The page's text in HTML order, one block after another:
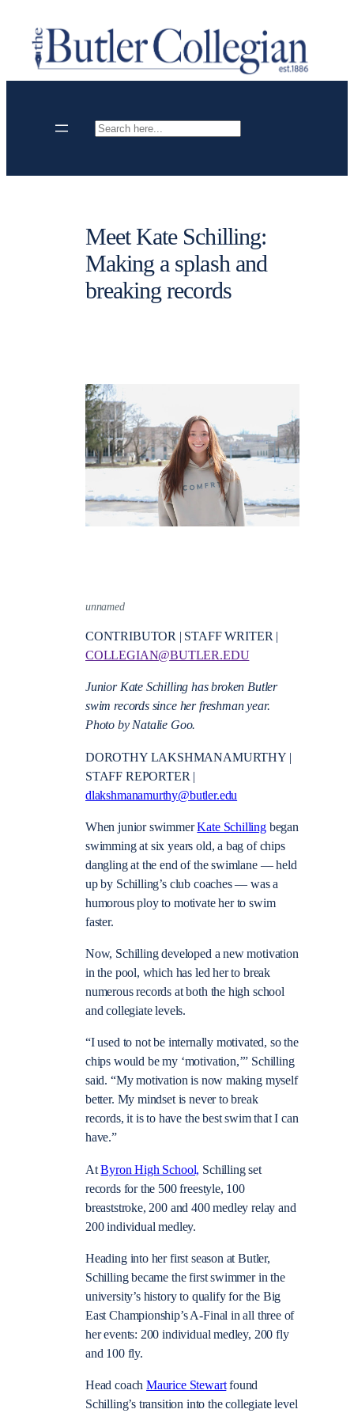
content
Search
Meet Kate Schilling:
Making a splash and
breaking records
unnamed
CONTRIBUTOR | STAFF WRITER |
COLLEGIAN@BUTLER.EDU
Junior Kate Schilling has broken Butler
swim records since her freshman year.
Photo by Natalie Goo.
DOROTHY LAKSHMANAMURTHY |
STAFF REPORTER |
dlakshmanamurthy@butler.edu
When junior swimmerKate Schillingbegan
swimming at six years old, a bag of chips
dangling at the end of the swimlane — held
up by Schilling’s club coaches — was a
humorous ploy to motivate her to swim
faster.
Now, Schilling developed a new motivation
in the pool, which has led her to break
numerous records at both the high school
and collegiate levels.
“I used to not be internally motivated, so the
chips would be my ‘motivation,’” Schilling
said. “My motivation is now making myself
better. My mindset is never to break
records, it is to have the best swim that I can
have.”
AtByron High School, Schilling set
records for the 500 freestyle, 100
breaststroke, 200 and 400 medley relay and
200 individual medley.
Heading into her first season at Butler,
Schilling became the first swimmer in the
university’s history to qualify for the Big
East Championship’s A-Final in all three of
her events: 200 individual medley, 200 fly
and 100 fly.
Head coachMaurice Stewartfound
Schilling’s transition into the collegiate level